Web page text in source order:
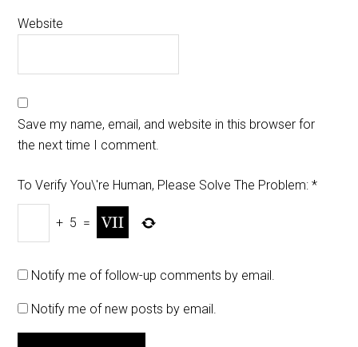
Website
Save my name, email, and website in this browser for
the next time I comment.
To Verify You\'re Human, Please Solve The Problem: *
+ 5 =
Notify me of follow-up comments by email.
Notify me of new posts by email.